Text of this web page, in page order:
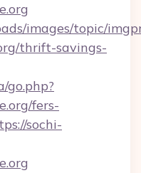
images/topic/
thrift-savings-
go.php?
fers-
sochi-